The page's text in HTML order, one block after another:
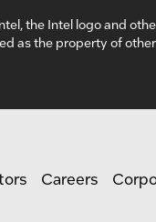
the Intel logo and
as the property of
Careers